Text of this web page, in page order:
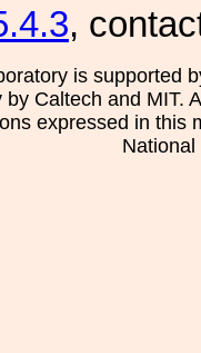
,
is supported
by Caltech and MIT.
expressed in this